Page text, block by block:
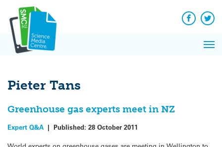
content
Facebook
Pieter Tans
Greenhouse gas experts meet in NZ
Expert Q&A | Published: 28 October 2011
News